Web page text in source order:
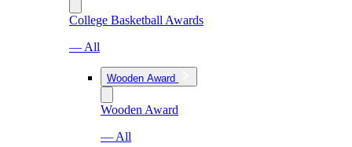
College Basketball Awards
— All
Wooden Award
Wooden Award
— All